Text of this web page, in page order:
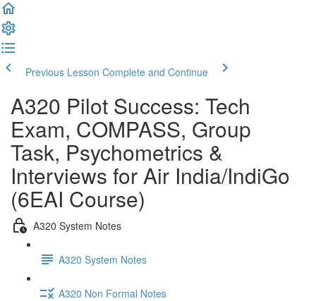
Previous Lesson Complete and Continue
A320 Pilot Success: Tech
Exam, COMPASS, Group
Task, Psychometrics &
Interviews for Air India/IndiGo
(6EAI Course)
A320 System Notes
A320 System Notes
A320 Non Formal Notes